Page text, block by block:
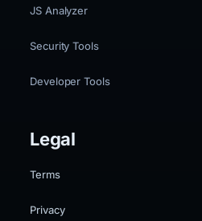
JS Analyzer
Security Tools
Developer Tools
Legal
Terms
Privacy